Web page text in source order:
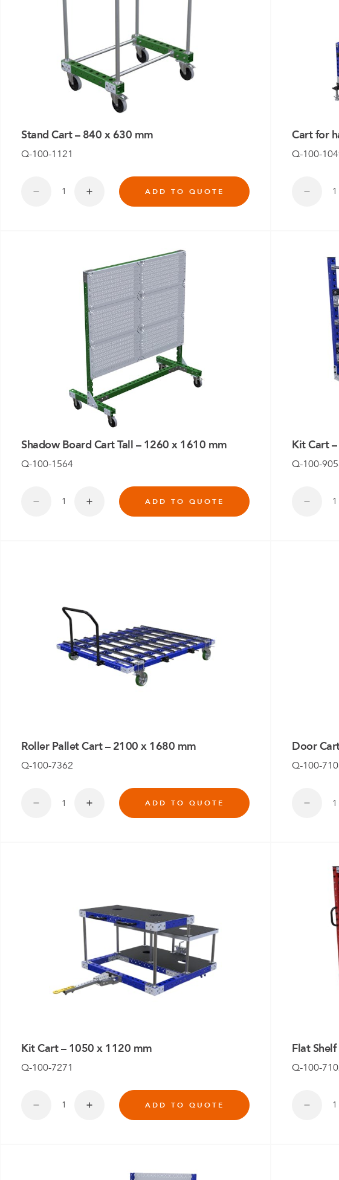
Stand Cart – 840 x 630 mm
Q-100-1121
ADD TO QUOTE
Cart for
Q-100-
Shadow Board Cart Tall – 1260 x 1610 mm
Q-100-1564
ADD TO QUOTE
Kit Cart
Q-100-
Roller Pallet Cart – 2100 x 1680 mm
Q-100-7362
ADD TO QUOTE
Door
Q-100-
Kit Cart – 1050 x 1120 mm
Q-100-7271
ADD TO QUOTE
Flat
Q-100-